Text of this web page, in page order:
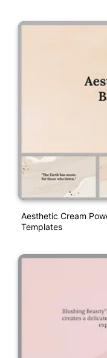
Aesthetic Cream
Templates